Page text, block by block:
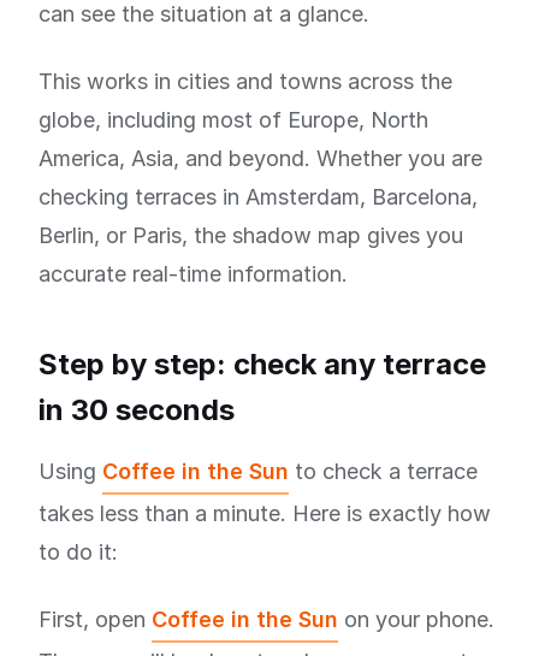
can see the situation at a glance.
This works in cities and towns across the
globe, including most of Europe, North
America, Asia, and beyond. Whether you are
checking terraces in Amsterdam, Barcelona,
Berlin, or Paris, the shadow map gives you
accurate real-time information.
Step by step: check any terrace
in 30 seconds
Using Coffee in the Sun to check a terrace
takes less than a minute. Here is exactly how
to do it:
First, open Coffee in the Sun on your phone.